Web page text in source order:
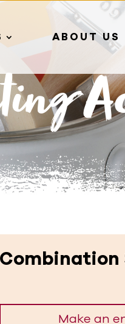
ABOUT US
Combination